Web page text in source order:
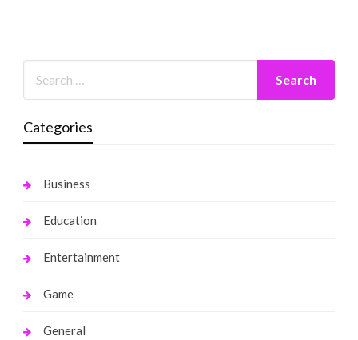
Categories
Business
Education
Entertainment
Game
General